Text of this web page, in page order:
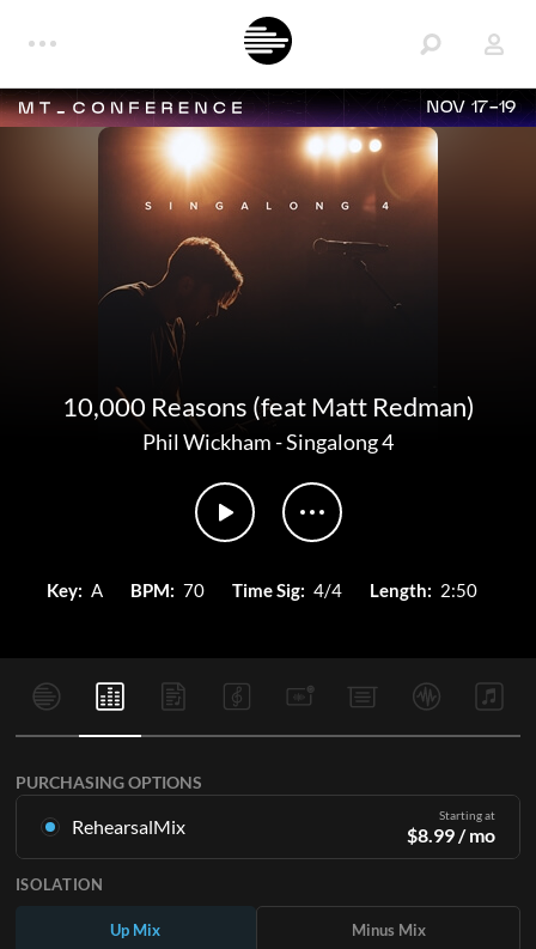
NOV 17-19
10,000 Reasons (feat Matt Redman)
Phil Wickham-Singalong 4
Key: A BPM: 70 Time Sig: 4/4 Length: 2:50
PURCHASING OPTIONS
RehearsalMix Starting at
$8.99/ mo
in all 12 keys with Up and Minus mixes for each part plus the
original song.
ISOLATION
Up Mix Minus Mix